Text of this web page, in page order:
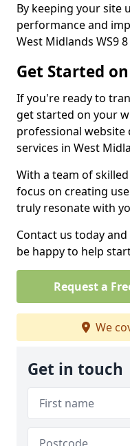
By keeping your site
performance and
West Midlands WS9
Get Started
If you're ready to
get started on your
professional website
services in West
With a team of
focus on creating
truly resonate with
Contact us today
be happy to help
Request a
We
Get in touch